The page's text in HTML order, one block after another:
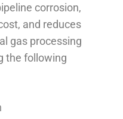
corrosion,
and reduces
gas processing
the following